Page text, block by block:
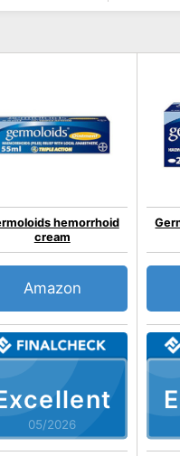
05/2026
hemorrhoid
cream
Amazon